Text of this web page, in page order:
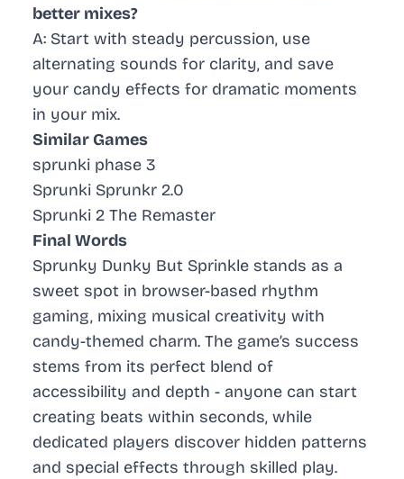
better mixes?
A: Start with steady percussion, use
alternating sounds for clarity, and save
your candy effects for dramatic moments
in your mix.
Similar Games
sprunki phase 3
Sprunki Sprunkr 2.0
Sprunki 2 The Remaster
Final Words
Sprunky Dunky But Sprinkle stands as a
sweet spot in browser-based rhythm
gaming, mixing musical creativity with
candy-themed charm. The game’s success
stems from its perfect blend of
accessibility and depth - anyone can start
creating beats within seconds, while
dedicated players discover hidden patterns
and special effects through skilled play.